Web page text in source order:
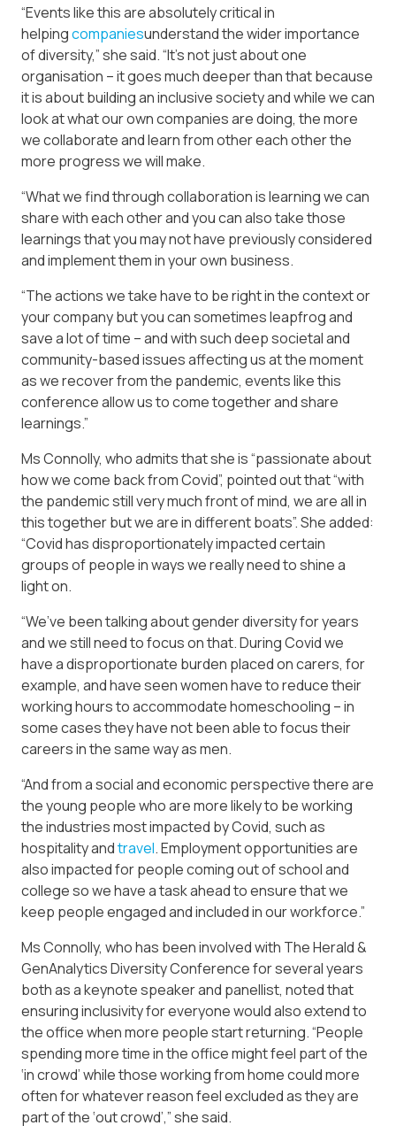
“Events like this are absolutely critical in
helpingcompaniesunderstand the wider importance
of diversity,” she said. “It’s not just about one
organisation – it goes much deeper than that because
it is about building an inclusive society and while we can
look at what our own companies are doing, the more
we collaborate and learn from other each other the
more progress we will make.
“What we find through collaboration is learning we can
share with each other and you can also take those
learnings that you may not have previously considered
and implement them in your own business.
“The actions we take have to be right in the context or
your company but you can sometimes leapfrog and
save a lot of time – and with such deep societal and
community-based issues affecting us at the moment
as we recover from the pandemic, events like this
conference allow us to come together and share
learnings.”
Ms Connolly, who admits that she is “passionate about
how we come back from Covid”, pointed out that “with
the pandemic still very much front of mind, we are all in
this together but we are in different boats”. She added:
“Covid has disproportionately impacted certain
groups of people in ways we really need to shine a
light on.
“We’ve been talking about gender diversity for years
and we still need to focus on that. During Covid we
have a disproportionate burden placed on carers, for
example, and have seen women have to reduce their
working hours to accommodate homeschooling – in
some cases they have not been able to focus their
careers in the same way as men.
“And from a social and economic perspective there are
the young people who are more likely to be working
the industries most impacted by Covid, such as
hospitality andtravel. Employment opportunities are
also impacted for people coming out of school and
college so we have a task ahead to ensure that we
keep people engaged and included in our workforce.”
Ms Connolly, who has been involved with The Herald &
GenAnalytics Diversity Conference for several years
both as a keynote speaker and panellist, noted that
ensuring inclusivity for everyone would also extend to
the office when more people start returning. “People
spending more time in the office might feel part of the
‘in crowd’ while those working from home could more
often for whatever reason feel excluded as they are
part of the ‘out crowd’,” she said.